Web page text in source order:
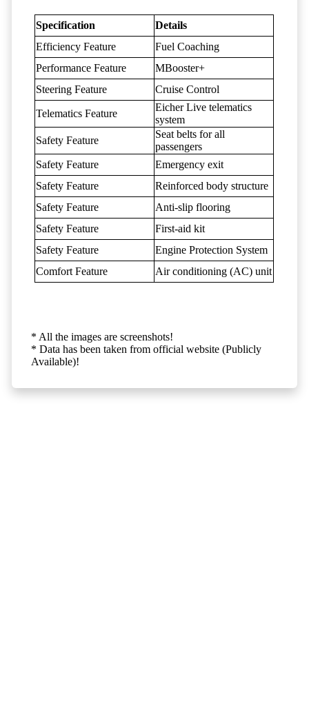
Specification
Details
Efficiency Feature
Fuel Coaching
Performance Feature
MBooster+
Steering Feature
Cruise Control
Telematics Feature
Eicher Live telematics
system
Safety Feature
Seat belts for all
passengers
Safety Feature
Emergency exit
Safety Feature
Reinforced body structure
Safety Feature
Anti-slip flooring
Safety Feature
First-aid kit
Safety Feature
Engine Protection System
Comfort Feature
Air conditioning (AC) unit
* All the images are screenshots!
* Data has been taken from official website (Publicly
Available)!